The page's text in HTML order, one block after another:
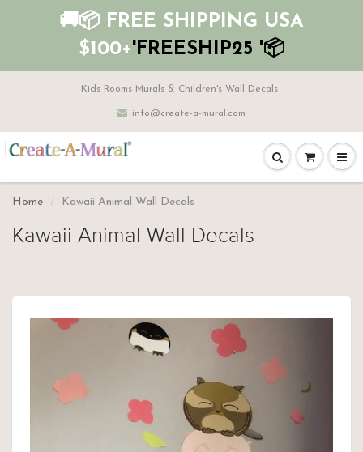
🚚📦 FREE SHIPPING USA
$100+'FREESHIP25 '📦
Kids Rooms Murals & Children's Wall Decals
info@create-a-mural.com
Home Kawaii Animal Wall Decals
Kawaii Animal Wall Decals